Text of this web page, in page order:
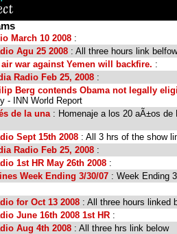
March 10 2008 :
Agu 25 2008 : All three hours link belfow
war against Yemen will backfire. :
Radio Feb 25, 2008 :
Berg contends Obama not legally
- INN World Report
de la una: Homenaje a los 20 aÃ±os de
Sept 15th 2008 : All 3 hrs of the show
Radio Feb 25, 2008 :
1st HR May 26th 2008 :
Week Ending 3/30/07 : Week Ending
for Oct 13 2008 : All three hours linked
June 16th 2008 1st HR :
Aug 4th 2008 : All three hrs link below